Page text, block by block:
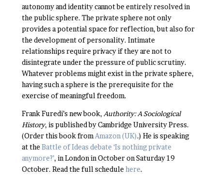
autonomy and identity cannot be entirely resolved in
the public sphere. The private sphere not only
provides a potential space for reflection, but also for
the development of personality. Intimate
relationships require privacy if they are not to
disintegrate under the pressure of public scrutiny.
Whatever problems might exist in the private sphere,
having such a sphere is the prerequisite for the
exercise of meaningful freedom.
Frank Furedi’s new book, Authority: A Sociological
History, is published by Cambridge University Press.
(Order this book from Amazon (UK).) He is speaking
at the Battle of Ideas debate ‘Is nothing private
anymore?’, in London in October on Saturday 19
October. Read the full schedule here.